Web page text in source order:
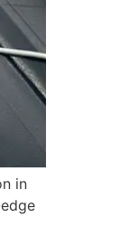
in